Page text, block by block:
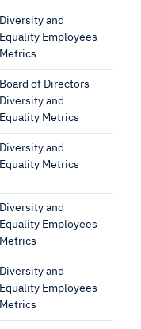
Diversity and
Equality Employees
Metrics
Board of Directors
Diversity and
Equality Metrics
Diversity and
Equality Metrics
Diversity and
Equality Employees
Metrics
Diversity and
Equality Employees
Metrics